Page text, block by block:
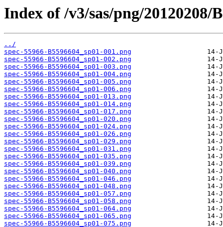
Index of /v3/sas/png/20120208/
../
spec-55966-B5596604_sp01-001.png
spec-55966-B5596604_sp01-002.png
spec-55966-B5596604_sp01-003.png
spec-55966-B5596604_sp01-004.png
spec-55966-B5596604_sp01-005.png
spec-55966-B5596604_sp01-006.png
spec-55966-B5596604_sp01-013.png
spec-55966-B5596604_sp01-014.png
spec-55966-B5596604_sp01-017.png
spec-55966-B5596604_sp01-020.png
spec-55966-B5596604_sp01-024.png
spec-55966-B5596604_sp01-026.png
spec-55966-B5596604_sp01-029.png
spec-55966-B5596604_sp01-031.png
spec-55966-B5596604_sp01-035.png
spec-55966-B5596604_sp01-039.png
spec-55966-B5596604_sp01-040.png
spec-55966-B5596604_sp01-046.png
spec-55966-B5596604_sp01-048.png
spec-55966-B5596604_sp01-057.png
spec-55966-B5596604_sp01-058.png
spec-55966-B5596604_sp01-064.png
spec-55966-B5596604_sp01-065.png
spec-55966-B5596604_sp01-075.png